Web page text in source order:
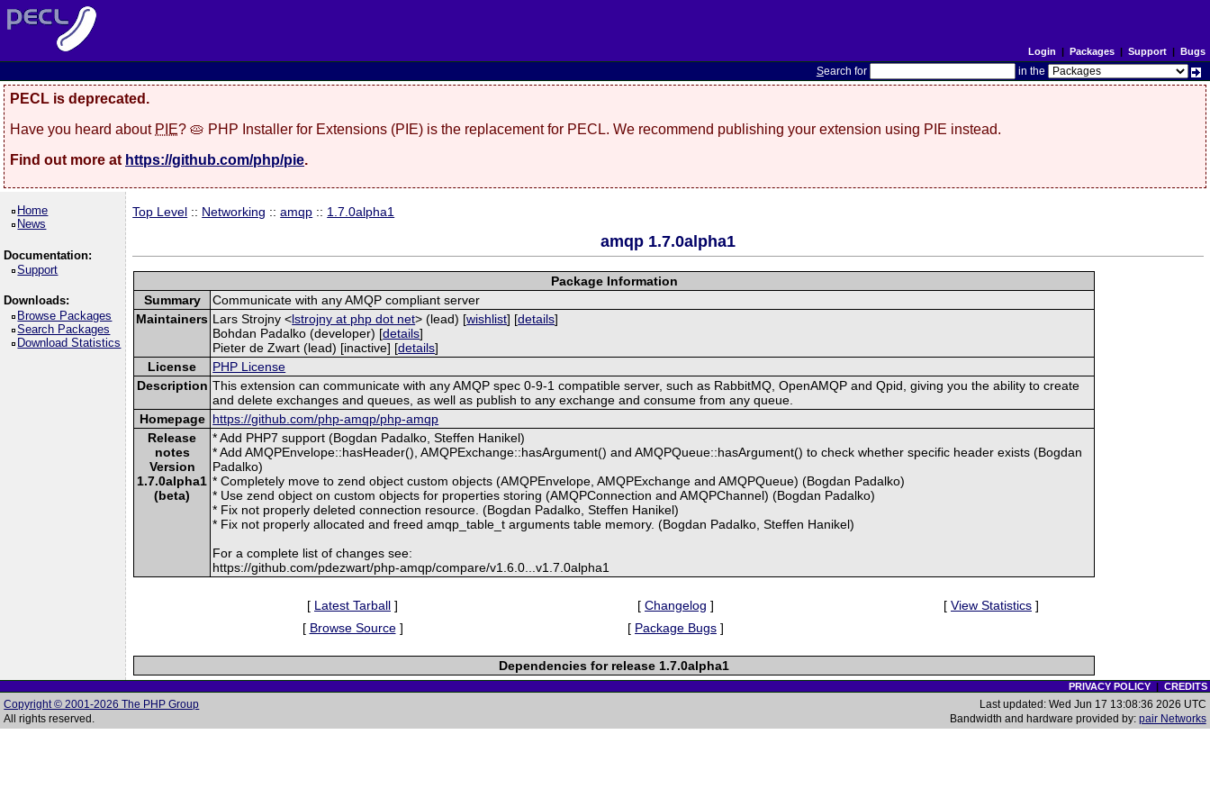
Login | Packages| Support| Bugs
Search for in the
PECL is deprecated.
Have you heard about PIE? 🥧 PHP Installer for Extensions (PIE) is the replacement for PECL. We recommend publishing your extension using PIE instead.
Find out more at https://github.com/php/pie.
Home
News
Documentation:
Support
Downloads:
Browse Packages
Search Packages
Download Statistics
Top Level :: Networking ::amqp :: 1.7.0alpha1
amqp 1.7.0alpha1
Package Information
Summary
Communicate with any AMQP compliant server
Maintainers Lars Strojny <lstrojny at php dot net> (lead) [wishlist] [details]
Bohdan Padalko (developer) [details]
Pieter de Zwart (lead) [inactive] [details]
License
PHP License
Description This extension can communicate with any AMQP spec 0-9-1 compatible server, such as RabbitMQ, OpenAMQP and Qpid, giving you the ability to create
and delete exchanges and queues, as well as publish to any exchange and consume from any queue.
Homepage https://github.com/php-amqp/php-amqp
Release
notes
Version
1.7.0alpha1
(beta)
* Add PHP7 support (Bogdan Padalko, Steffen Hanikel)
* Add AMQPEnvelope::hasHeader(), AMQPExchange::hasArgument() and AMQPQueue::hasArgument() to check whether specific header exists (Bogdan
Padalko)
* Completely move to zend object custom objects (AMQPEnvelope, AMQPExchange and AMQPQueue) (Bogdan Padalko)
* Use zend object on custom objects for properties storing (AMQPConnection and AMQPChannel) (Bogdan Padalko)
* Fix not properly deleted connection resource. (Bogdan Padalko, Steffen Hanikel)
* Fix not properly allocated and freed amqp_table_t arguments table memory. (Bogdan Padalko, Steffen Hanikel)
For a complete list of changes see:
https://github.com/pdezwart/php-amqp/compare/v1.6.0...v1.7.0alpha1
[ Latest Tarball ] [ Changelog ] [ View Statistics ]
[ Browse Source] [ Package Bugs ]
Dependencies for release 1.7.0alpha1
PRIVACY POLICY| CREDITS
Copyright © 2001-2026 The PHP Group
All rights reserved.
Last updated: Wed Jun 17 13:08:36 2026 UTC
Bandwidth and hardware provided by: pair Networks